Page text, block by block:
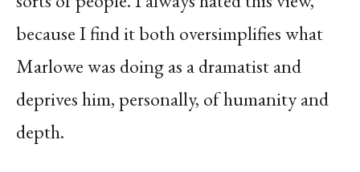
because I find it both oversimplifies what
Marlowe was doing as a dramatist and
deprives him, personally, of humanity and
depth.